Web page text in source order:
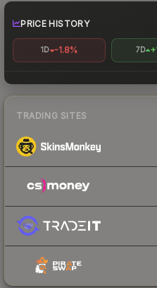
PRICE HISTORY
1D -1.8% 7D
TRADING SITES